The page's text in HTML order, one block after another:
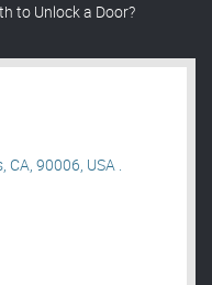
to Unlock a Door?
CA, 90006, USA .